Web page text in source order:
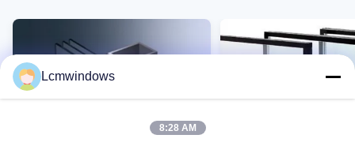
Lcmwindows
8:28 AM